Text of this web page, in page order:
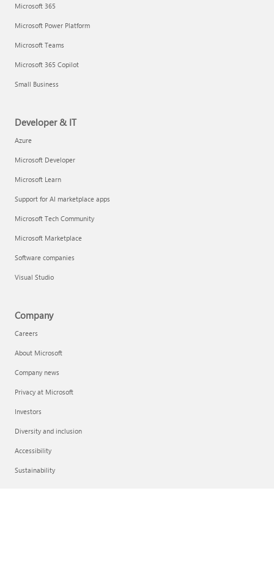
Microsoft 365
Microsoft Power Platform
Microsoft Teams
Microsoft 365 Copilot
Small Business
Developer & IT
Azure
Microsoft Developer
Microsoft Learn
Support for AI marketplace apps
Microsoft Tech Community
Microsoft Marketplace
Software companies
Visual Studio
Company
Careers
About Microsoft
Company news
Privacy at Microsoft
Investors
Diversity and inclusion
Accessibility
Sustainability